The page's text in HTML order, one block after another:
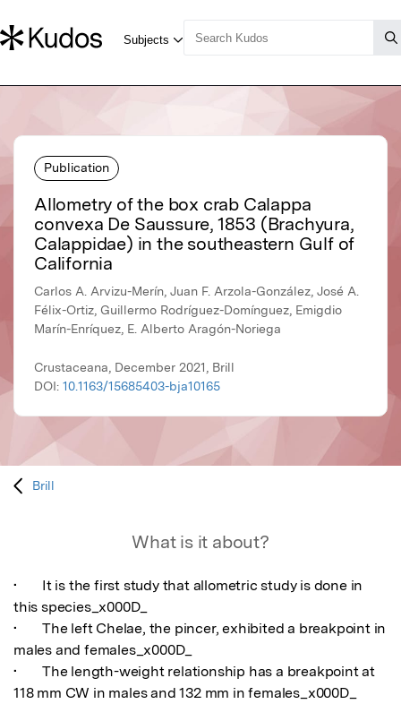
Publication
Allometry of the box crab Calappa
convexa De Saussure, 1853 (Brachyura,
Calappidae) in the southeastern Gulf of
California
Carlos A. Arvizu-Merín, Juan F. Arzola-González, José A.
Félix-Ortiz, Guillermo Rodríguez-Domínguez, Emigdio
Marín-Enríquez, E. Alberto Aragón-Noriega
Crustaceana, December 2021, Brill
DOI: 10.1163/15685403-bja10165
Brill
What is it about?
•	It is the first study that allometric study is done in
this species_x000D_
•	The left Chelae, the pincer, exhibited a breakpoint in
males and females_x000D_
•	The length-weight relationship has a breakpoint at
118 mm CW in males and 132 mm in females_x000D_